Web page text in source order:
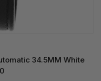
34.5MM White